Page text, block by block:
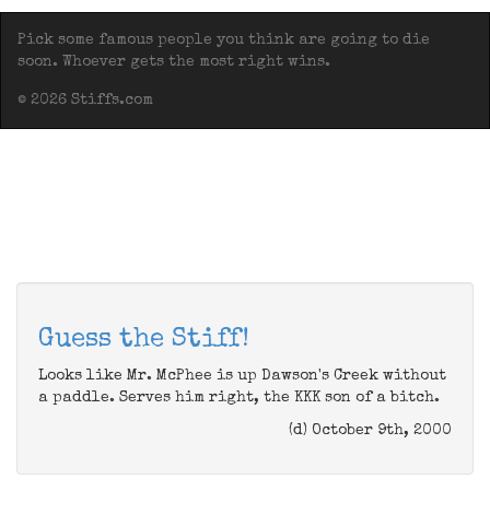
Pick some famous people you think are going to die
soon. Whoever gets the most right wins.
© 2026 Stiffs.com
Guess the Stiff!
Looks like Mr. McPhee is up Dawson's Creek without
a paddle. Serves him right, the KKK son of a bitch.
(d) October 9th, 2000